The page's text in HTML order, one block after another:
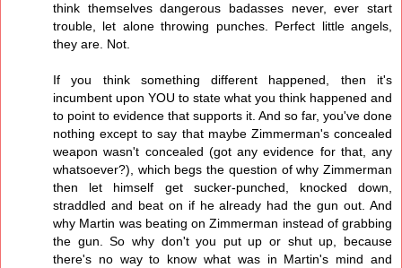
think themselves dangerous badasses never, ever start
trouble, let alone throwing punches. Perfect little angels,
they are. Not.
If you think something different happened, then it's
incumbent upon YOU to state what you think happened and
to point to evidence that supports it. And so far, you've done
nothing except to say that maybe Zimmerman's concealed
weapon wasn't concealed (got any evidence for that, any
whatsoever?), which begs the question of why Zimmerman
then let himself get sucker-punched, knocked down,
straddled and beat on if he already had the gun out. And
why Martin was beating on Zimmerman instead of grabbing
the gun. So why don't you put up or shut up, because
there's no way to know what was in Martin's mind and